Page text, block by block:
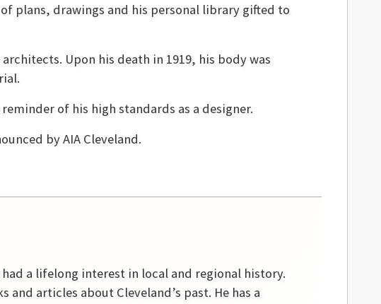
plans, drawings and his personal library gifted to
Upon his death in 1919, his body was
of his high standards as a designer.
by AIA Cleveland.
a lifelong interest in local and regional history.
articles about Cleveland’s past. He has a